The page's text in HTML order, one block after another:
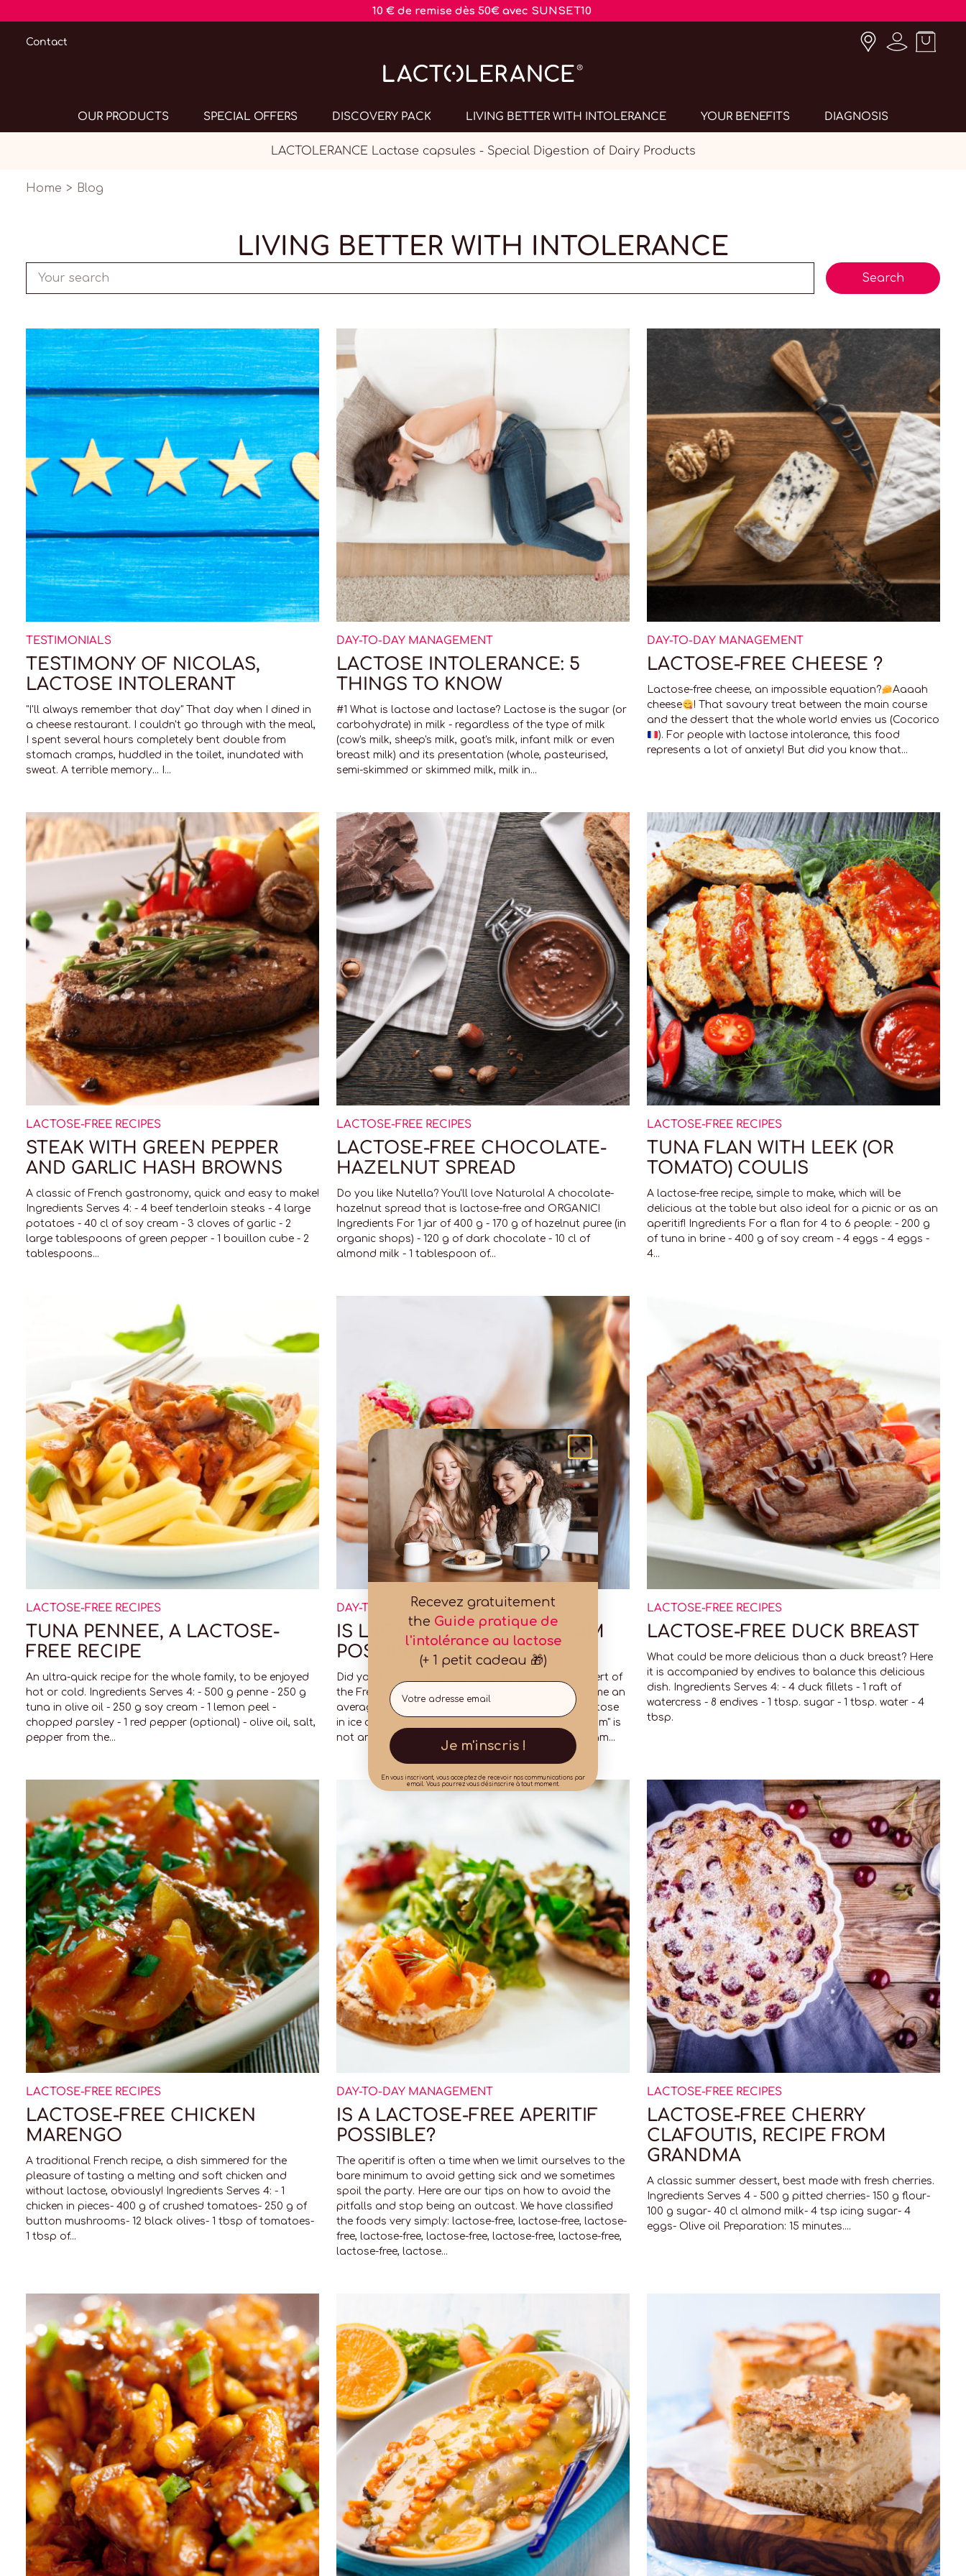
10 € de remise dès 50€ avec SUNSET10
Contact
OUR PRODUCTS SPECIAL OFFERS DISCOVERY PACK LIVING BETTER WITH INTOLERANCE YOUR BENEFITS DIAGNOSIS
LACTOLERANCE Lactase capsules - Special Digestion of Dairy Products
Home Blog
LIVING BETTER WITH INTOLERANCE
Search
TESTIMONIALS
TESTIMONY OF NICOLAS,
LACTOSE INTOLERANT
"I'll always remember that day" That day when I dined in
a cheese restaurant. I couldn't go through with the meal,
I spent several hours completely bent double from
stomach cramps, huddled in the toilet, inundated with
sweat. A terrible memory... I...
DAY-TO-DAY MANAGEMENT
LACTOSE INTOLERANCE: 5
THINGS TO KNOW
#1 What is lactose and lactase? Lactose is the sugar (or
carbohydrate) in milk - regardless of the type of milk
(cow's milk, sheep's milk, goat's milk, infant milk or even
breast milk) and its presentation (whole, pasteurised,
semi-skimmed or skimmed milk, milk in...
DAY-TO-DAY MANAGEMENT
LACTOSE-FREE CHEESE ?
Lactose-free cheese, an impossible equation?
Aaaah
cheese
! That savoury treat between the main course
and the dessert that the whole world envies us (Cocorico
). For people with lactose intolerance, this food
represents a lot of anxiety! But did you know that...
LACTOSE-FREE RECIPES
STEAK WITH GREEN PEPPER
AND GARLIC HASH BROWNS
A classic of French gastronomy, quick and easy to make!
Ingredients Serves 4: - 4 beef tenderloin steaks - 4 large
potatoes - 40 cl of soy cream - 3 cloves of garlic - 2
large tablespoons of green pepper - 1 bouillon cube - 2
tablespoons...
LACTOSE-FREE RECIPES
LACTOSE-FREE CHOCOLATE-
HAZELNUT SPREAD
Do you like Nutella? You'll love Naturola! A chocolate-
hazelnut spread that is lactose-free and ORGANIC!
Ingredients For 1 jar of 400 g - 170 g of hazelnut puree (in
organic shops) - 120 g of dark chocolate - 10 cl of
almond milk - 1 tablespoon of...
LACTOSE-FREE RECIPES
TUNA FLAN WITH LEEK (OR
TOMATO) COULIS
A lactose-free recipe, simple to make, which will be
delicious at the table but also ideal for a picnic or as an
aperitif! Ingredients For a flan for 4 to 6 people: - 200 g
of tuna in brine - 400 g of soy cream - 4 eggs - 4 eggs -
4...
LACTOSE-FREE RECIPES
TUNA PENNEE, A LACTOSE-
FREE RECIPE
An ultra-quick recipe for the whole family, to be enjoyed
hot or cold. Ingredients Serves 4: - 500 g penne - 250 g
tuna in olive oil - 250 g soy cream - 1 lemon peel -
chopped parsley - 1 red pepper (optional) - olive oil, salt,
pepper from the...
DAY-TO-DAY MANAGEMENT
IS LACTOSE-FREE ICE CREAM
POSSIBLE?
Did you know that? Ice cream is the favourite dessert of
the French during the summer. In France, we consume an
average of 6 litres per year per person. Is there lactose
in ice cream? It depends... To be precise, an "ice cream" is
not an "ice cream": an ice cream is a sweetened cream...
LACTOSE-FREE RECIPES
LACTOSE-FREE DUCK BREAST
What could be more delicious than a duck breast? Here
it is accompanied by endives to balance this delicious
dish. Ingredients Serves 4: - 4 duck fillets - 1 raft of
watercress - 8 endives - 1 tbsp. sugar - 1 tbsp. water - 4
tbsp.
LACTOSE-FREE RECIPES
LACTOSE-FREE CHICKEN
MARENGO
A traditional French recipe, a dish simmered for the
pleasure of tasting a melting and soft chicken and
without lactose, obviously! Ingredients Serves 4: - 1
chicken in pieces- 400 g of crushed tomatoes- 250 g of
button mushrooms- 12 black olives- 1 tbsp of tomatoes-
1 tbsp of...
DAY-TO-DAY MANAGEMENT
IS A LACTOSE-FREE APERITIF
POSSIBLE?
The aperitif is often a time when we limit ourselves to the
bare minimum to avoid getting sick and we sometimes
spoil the party. Here are our tips on how to avoid the
pitfalls and stop being an outcast. We have classified
the foods very simply: lactose-free, lactose-free, lactose-
free, lactose-free, lactose-free, lactose-free, lactose-free,
lactose-free, lactose...
LACTOSE-FREE RECIPES
LACTOSE-FREE CHERRY
CLAFOUTIS, RECIPE FROM
GRANDMA
A classic summer dessert, best made with fresh cherries.
Ingredients Serves 4 - 500 g pitted cherries- 150 g flour-
100 g sugar- 40 cl almond milk- 4 tsp icing sugar- 4
eggs- Olive oil Preparation: 15 minutes....
Recevez gratuitement
the Guide pratique de
l'intolérance au lactose
(+ 1 petit cadeau 🎁)
Email
Je m'inscris !
En vous inscrivant, vous acceptez de recevoir nos communications par
email. Vous pourrez vous désinscrire à tout moment.